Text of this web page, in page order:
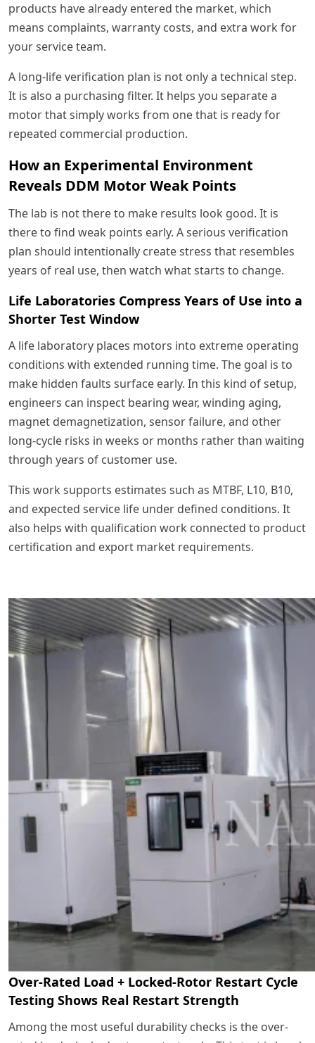
products have already entered the market, which
means complaints, warranty costs, and extra work for
your service team.
A long-life verification plan is not only a technical step.
It is also a purchasing filter. It helps you separate a
motor that simply works from one that is ready for
repeated commercial production.
How an Experimental Environment
Reveals DDM Motor Weak Points
The lab is not there to make results look good. It is
there to find weak points early. A serious verification
plan should intentionally create stress that resembles
years of real use, then watch what starts to change.
Life Laboratories Compress Years of Use into a
Shorter Test Window
A life laboratory places motors into extreme operating
conditions with extended running time. The goal is to
make hidden faults surface early. In this kind of setup,
engineers can inspect bearing wear, winding aging,
magnet demagnetization, sensor failure, and other
long-cycle risks in weeks or months rather than waiting
through years of customer use.
This work supports estimates such as MTBF, L10, B10,
and expected service life under defined conditions. It
also helps with qualification work connected to product
certification and export market requirements.
Over-Rated Load + Locked-Rotor Restart Cycle
Testing Shows Real Restart Strength
Among the most useful durability checks is the over-